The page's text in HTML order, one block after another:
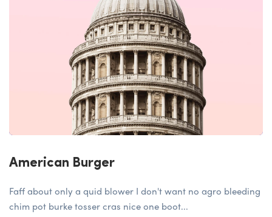
American Burger
Faff about only a quid blower I don't want no agro bleeding
chim pot burke tosser cras nice one boot...